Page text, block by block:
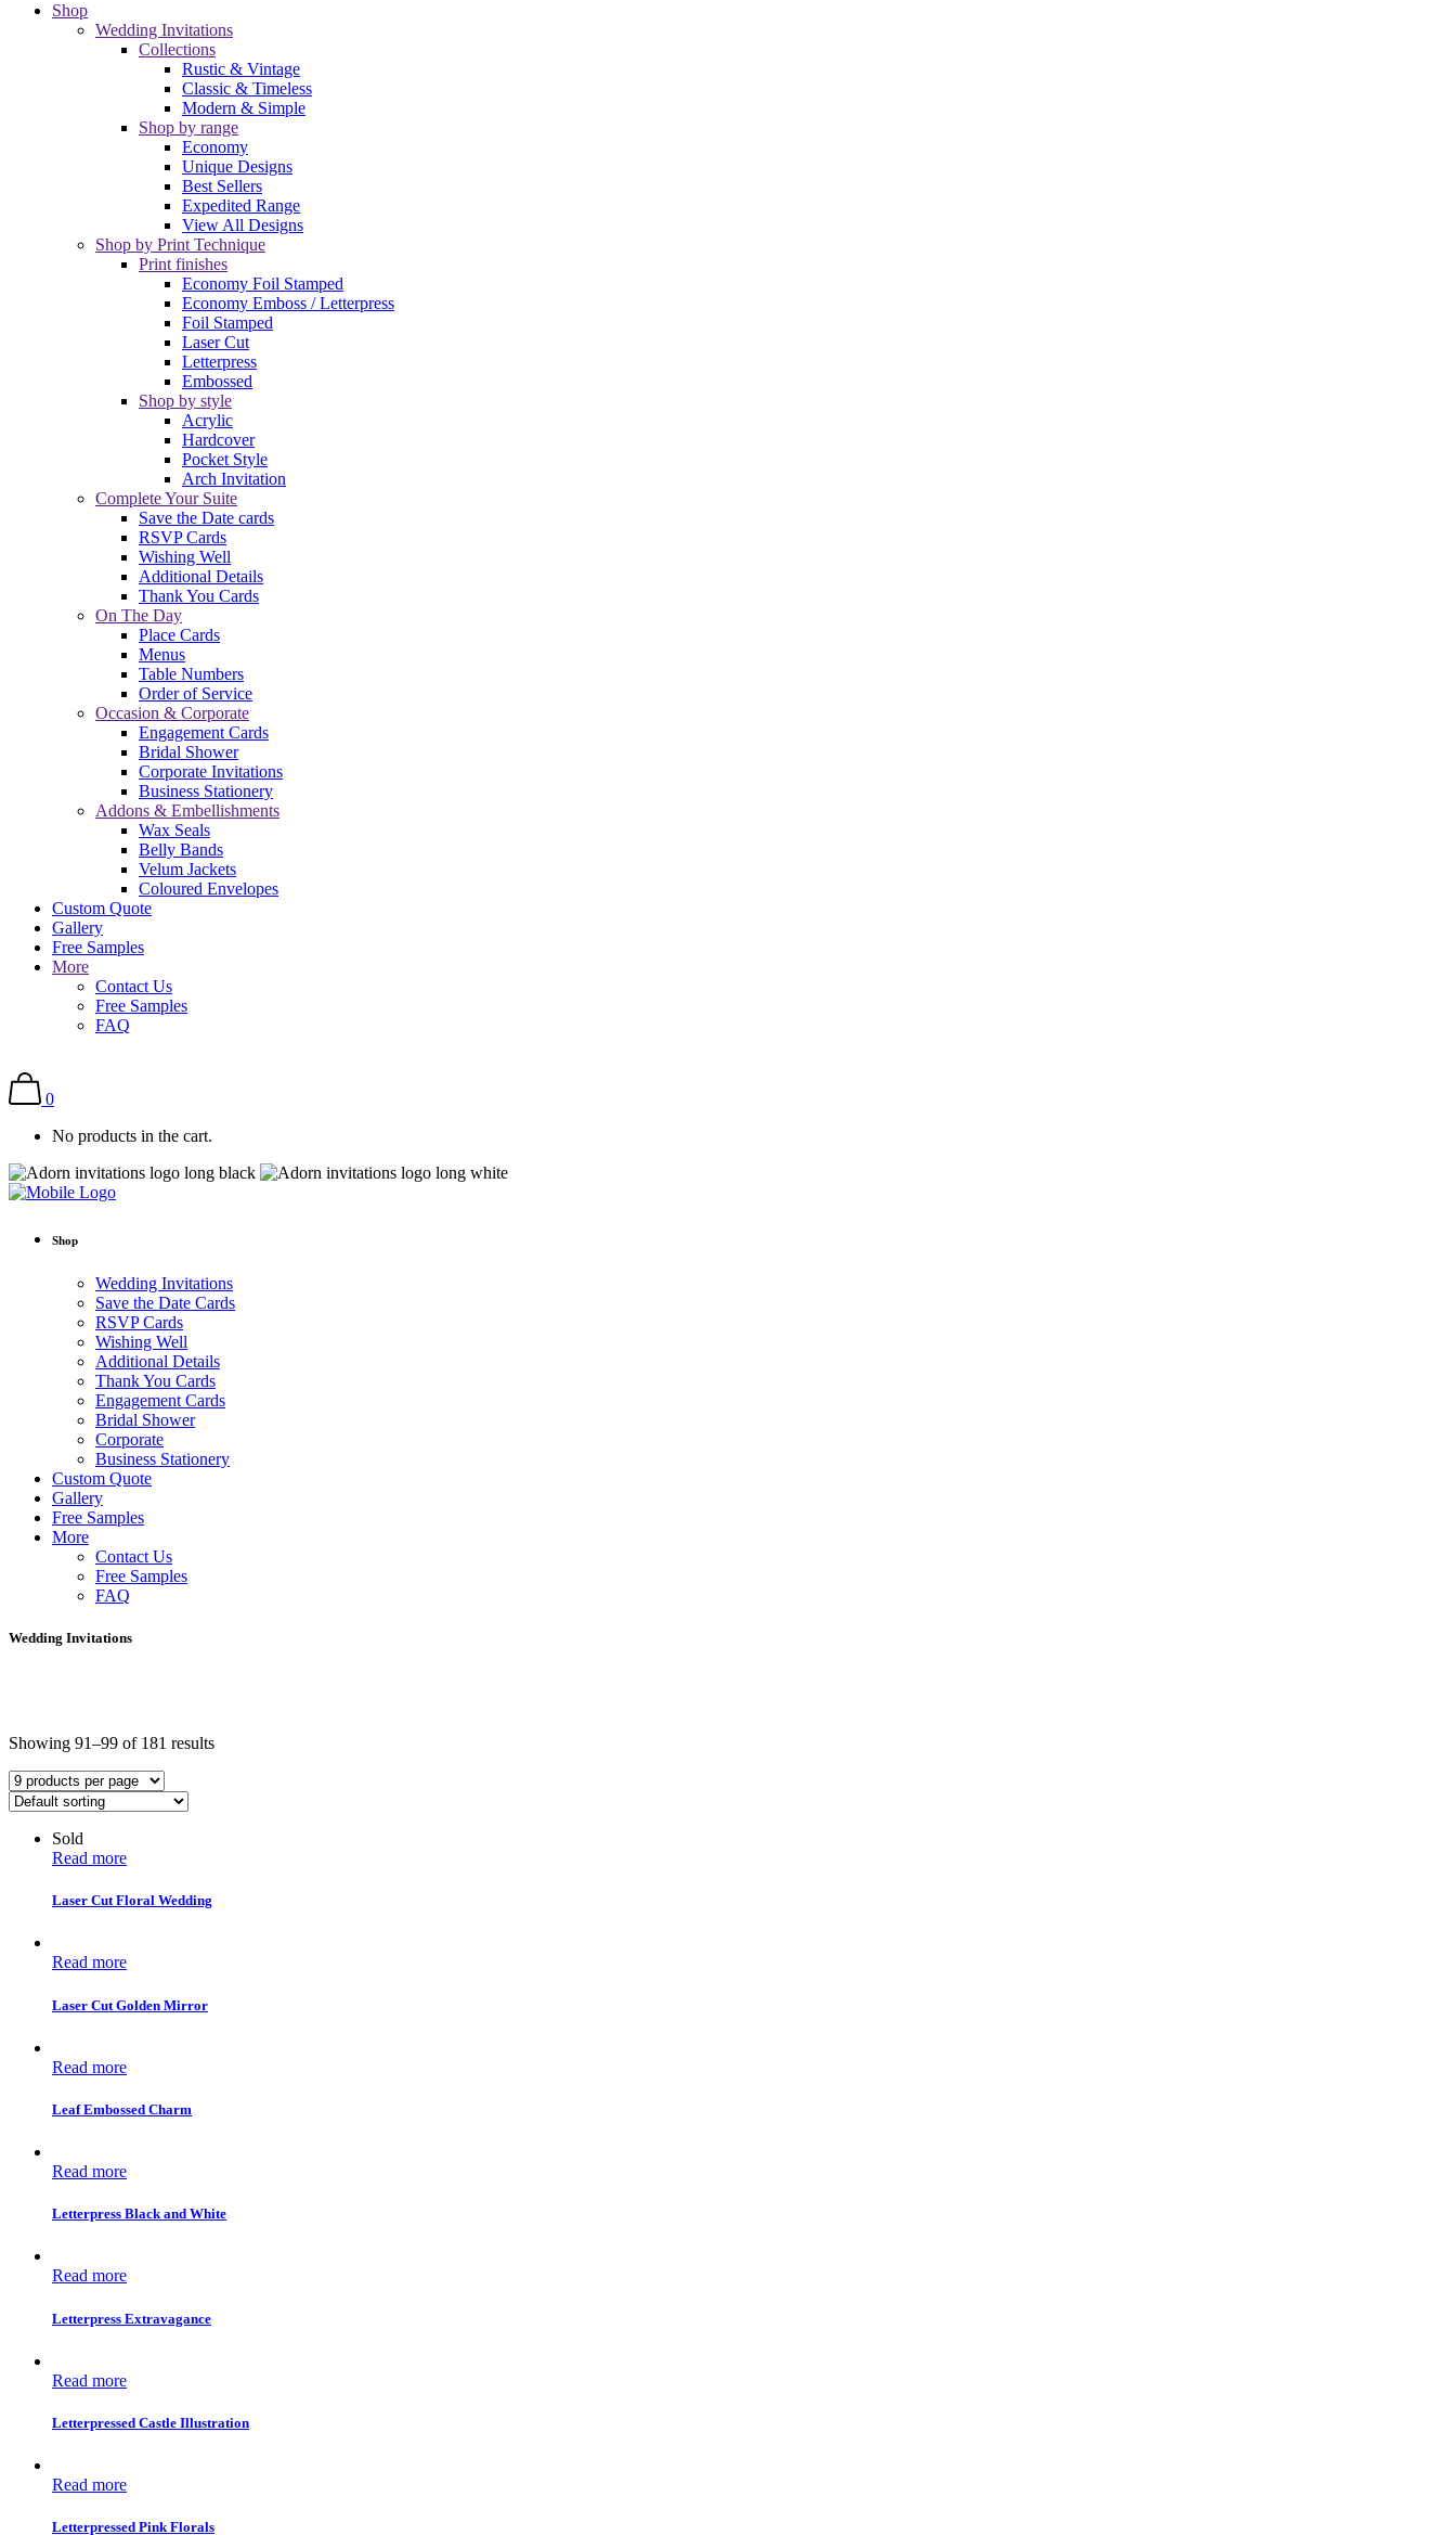
Shop
Wedding Invitations
Collections
Rustic & Vintage
Classic & Timeless
Modern & Simple
Shop by range
Economy
Unique Designs
Best Sellers
Expedited Range
View All Designs
Shop by Print Technique
Print finishes
Economy Foil Stamped
Economy Emboss / Letterpress
Foil Stamped
Laser Cut
Letterpress
Embossed
Shop by style
Acrylic
Hardcover
Pocket Style
Arch Invitation
Complete Your Suite
Save the Date cards
RSVP Cards
Wishing Well
Additional Details
Thank You Cards
On The Day
Place Cards
Menus
Table Numbers
Order of Service
Occasion & Corporate
Engagement Cards
Bridal Shower
Corporate Invitations
Business Stationery
Addons & Embellishments
Wax Seals
Belly Bands
Velum Jackets
Coloured Envelopes
Custom Quote
Gallery
Free Samples
More
Contact Us
Free Samples
FAQ
0
No products in the cart.
Shop
Wedding Invitations
Save the Date Cards
RSVP Cards
Wishing Well
Additional Details
Thank You Cards
Engagement Cards
Bridal Shower
Corporate
Business Stationery
Custom Quote
Gallery
Free Samples
More
Contact Us
Free Samples
FAQ
Wedding Invitations
Showing 91–99 of 181 results
Sold
Read more
Laser Cut Floral Wedding
Read more
Laser Cut Golden Mirror
Read more
Leaf Embossed Charm
Read more
Letterpress Black and White
Read more
Letterpress Extravagance
Read more
Letterpressed Castle Illustration
Read more
Letterpressed Pink Florals